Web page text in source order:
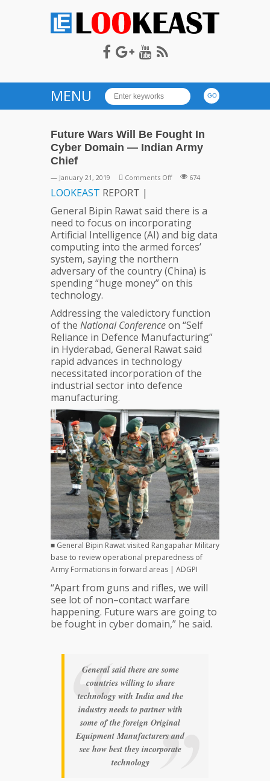
LOOKEAST
MENU
Future Wars Will Be Fought In
Cyber Domain — Indian Army
Chief
— January 21, 2019 Comments Offon
Will
Be
Fought
In
Cyber
Domain
—
Army
Chief
674
LOOKEAST REPORT |
General Bipin Rawat said there is a
need to focus on incorporating
Artificial Intelligence (AI) and big data
computing into the armed forces’
system, saying the northern
adversary of the country (China) is
spending “huge money” on this
technology.
Addressing the valedictory function
of the National Conferenceon “Self
Reliance in Defence Manufacturing”
in Hyderabad, General Rawat said
rapid advances in technology
necessitated incorporation of the
industrial sector into defence
manufacturing.
■ General Bipin Rawat visited Rangapahar Military
base to review operational preparedness of
Army Formations in forward areas | ADGPI
“Apart from guns and rifles, we will
see lot of non–contact warfare
happening. Future wars are going to
be fought in cyber domain,” he said.
General said there are some
countries willing to share
technology with India and the
industry needs to partner with
some of the foreign Original
Equipment Manufacturers and
see how best they incorporate
technology